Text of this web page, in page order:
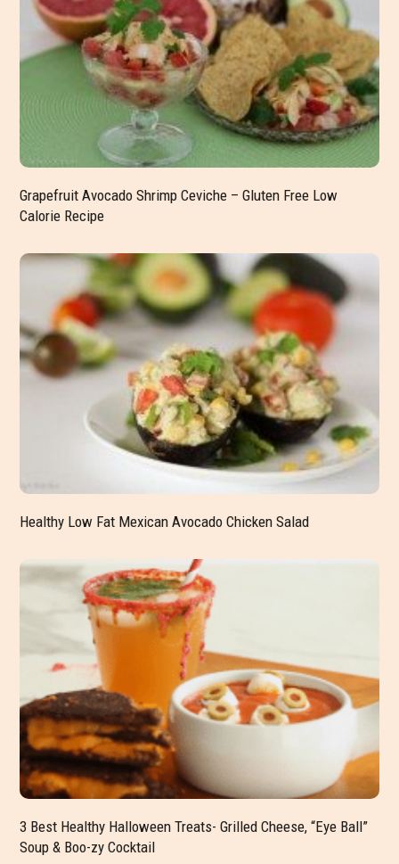
Grapefruit Avocado Shrimp Ceviche – Gluten Free Low
Calorie Recipe
Healthy Low Fat Mexican Avocado Chicken Salad
3 Best Healthy Halloween Treats- Grilled Cheese, “Eye Ball”
Soup & Boo-zy Cocktail